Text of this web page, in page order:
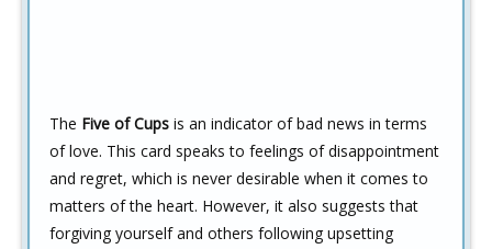
The Five of Cups is an indicator of bad news in terms
of love. This card speaks to feelings of disappointment
and regret, which is never desirable when it comes to
matters of the heart. However, it also suggests that
forgiving yourself and others following upsetting